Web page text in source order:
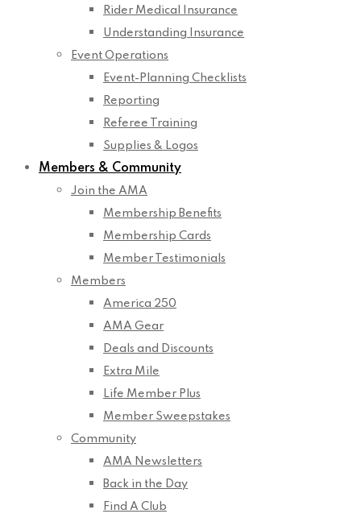
Rider Medical Insurance
Understanding Insurance
Event Operations
Event-Planning Checklists
Reporting
Referee Training
Supplies & Logos
Members & Community
Join the AMA
Membership Benefits
Membership Cards
Member Testimonials
Members
America 250
AMA Gear
Deals and Discounts
Extra Mile
Life Member Plus
Member Sweepstakes
Community
AMA Newsletters
Back in the Day
Find A Club